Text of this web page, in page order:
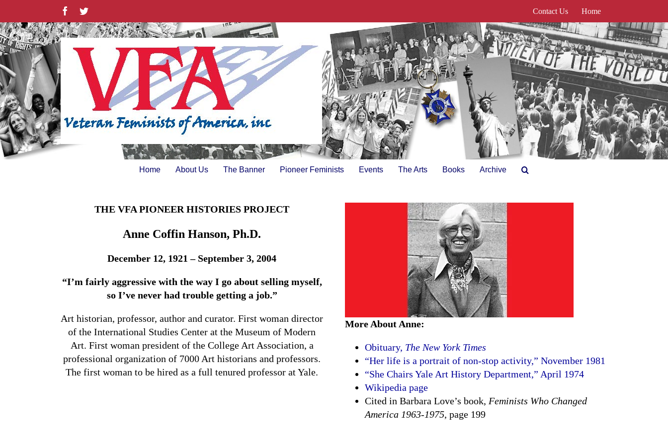
content
FacebookTwitter Contact Us Home
Home About Us The Banner Pioneer Feminists Events The Arts Books Archive
THE VFA PIONEER HISTORIES PROJECT
Anne Coffin Hanson, Ph.D.
December 12, 1921 – September 3, 2004
“I’m fairly aggressive with the way I go about selling myself,
so I’ve never had trouble getting a job.”
Art historian, professor, author and curator. First woman director
of the International Studies Center at the Museum of Modern
Art. First woman president of the College Art Association, a
professional organization of 7000 Art historians and professors.
The first woman to be hired as a full tenured professor at Yale.
More About Anne:
Obituary, The New York Times
“Her life is a portrait of non-stop activity,” November 1981
“She Chairs Yale Art History Department,” April 1974
Wikipedia page
Cited in Barbara Love’s book, Feminists Who Changed
America 1963-1975, page 199